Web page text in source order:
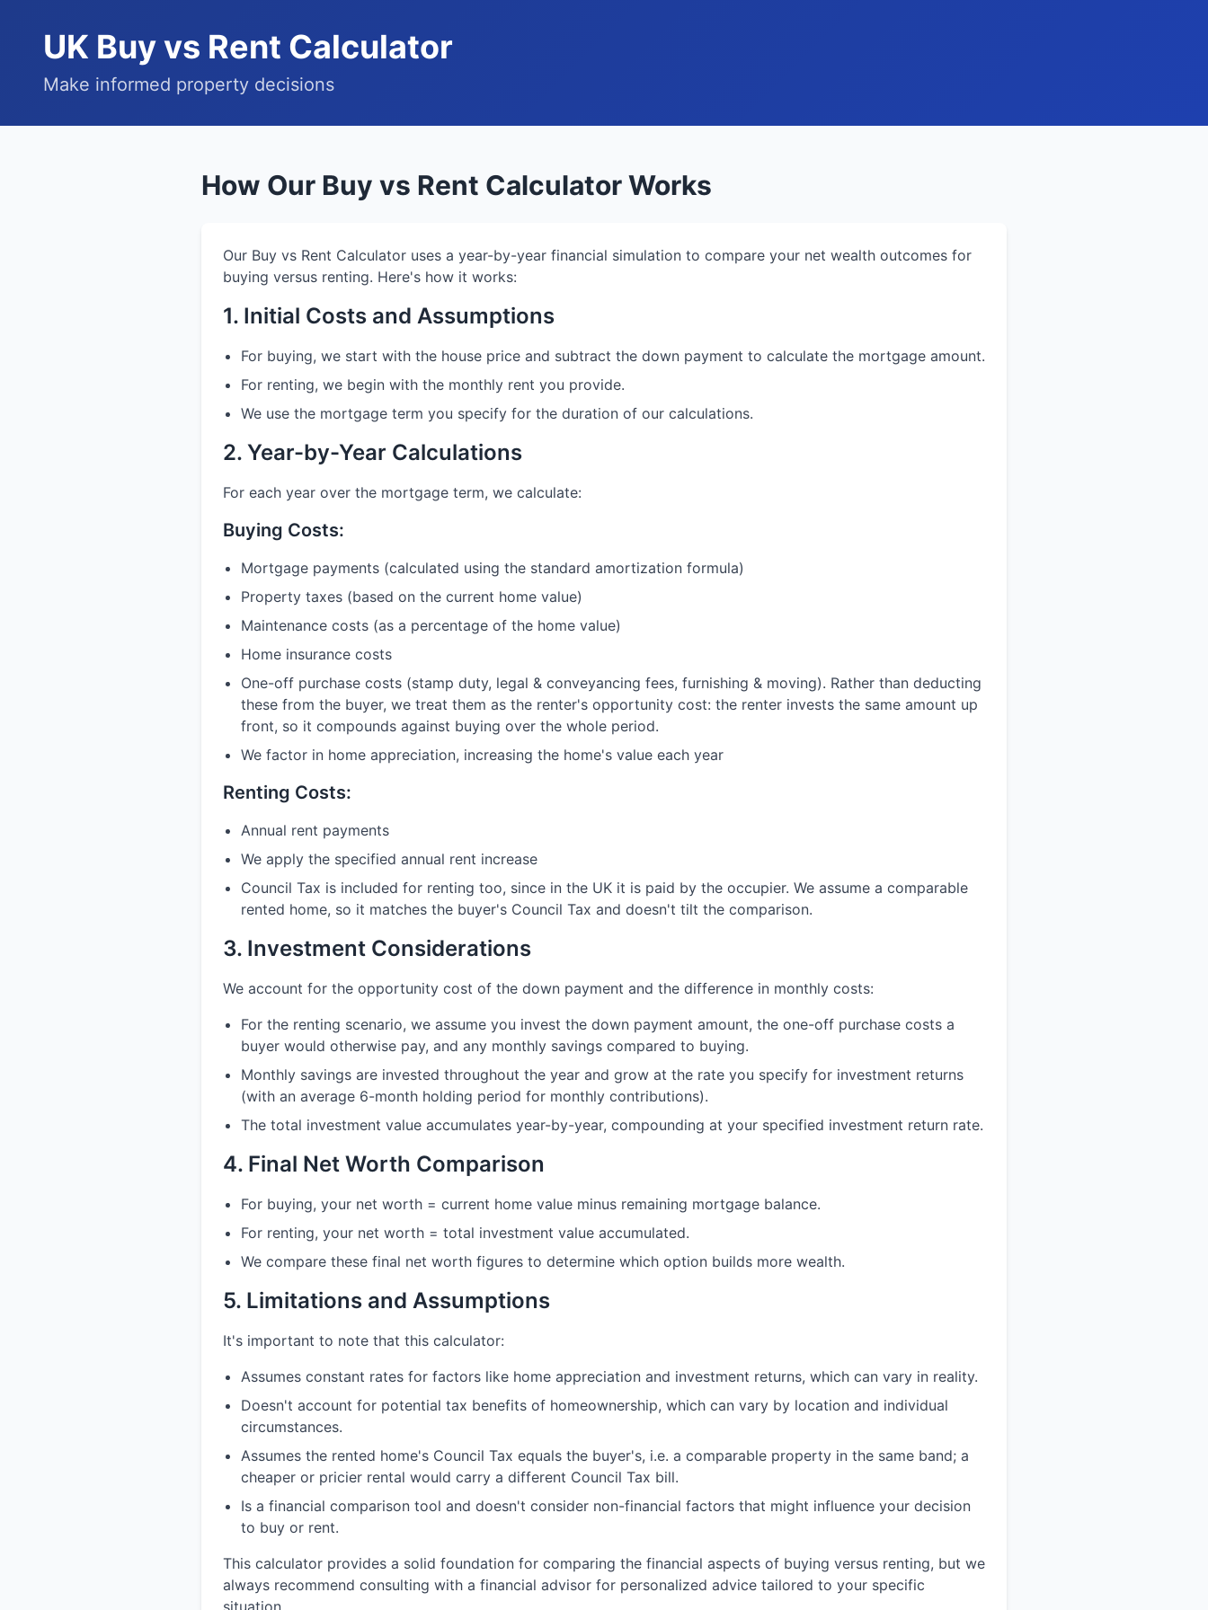
UK Buy vs Rent Calculator
Make informed property decisions
How Our Buy vs Rent Calculator Works
Our Buy vs Rent Calculator uses a year-by-year financial simulation to compare your net wealth outcomes for
buying versus renting. Here's how it works:
1. Initial Costs and Assumptions
For buying, we start with the house price and subtract the down payment to calculate the mortgage amount.
For renting, we begin with the monthly rent you provide.
We use the mortgage term you specify for the duration of our calculations.
2. Year-by-Year Calculations
For each year over the mortgage term, we calculate:
Buying Costs:
Mortgage payments (calculated using the standard amortization formula)
Property taxes (based on the current home value)
Maintenance costs (as a percentage of the home value)
Home insurance costs
One-off purchase costs (stamp duty, legal & conveyancing fees, furnishing & moving). Rather than deducting
these from the buyer, we treat them as the renter's opportunity cost: the renter invests the same amount up
front, so it compounds against buying over the whole period.
We factor in home appreciation, increasing the home's value each year
Renting Costs:
Annual rent payments
We apply the specified annual rent increase
Council Tax is included for renting too, since in the UK it is paid by the occupier. We assume a comparable
rented home, so it matches the buyer's Council Tax and doesn't tilt the comparison.
3. Investment Considerations
We account for the opportunity cost of the down payment and the difference in monthly costs:
For the renting scenario, we assume you invest the down payment amount, the one-off purchase costs a
buyer would otherwise pay, and any monthly savings compared to buying.
Monthly savings are invested throughout the year and grow at the rate you specify for investment returns
(with an average 6-month holding period for monthly contributions).
The total investment value accumulates year-by-year, compounding at your specified investment return rate.
4. Final Net Worth Comparison
For buying, your net worth = current home value minus remaining mortgage balance.
For renting, your net worth = total investment value accumulated.
We compare these final net worth figures to determine which option builds more wealth.
5. Limitations and Assumptions
It's important to note that this calculator:
Assumes constant rates for factors like home appreciation and investment returns, which can vary in reality.
Doesn't account for potential tax benefits of homeownership, which can vary by location and individual
circumstances.
Assumes the rented home's Council Tax equals the buyer's, i.e. a comparable property in the same band; a
cheaper or pricier rental would carry a different Council Tax bill.
Is a financial comparison tool and doesn't consider non-financial factors that might influence your decision
to buy or rent.
This calculator provides a solid foundation for comparing the financial aspects of buying versus renting, but we
always recommend consulting with a financial advisor for personalized advice tailored to your specific
situation.